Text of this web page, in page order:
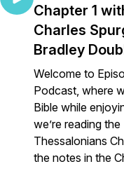
Chapter 1
Charles
Bradley
Welcome to
Podcast, where
Bible while
we’re reading
Thessalonians
the notes in the